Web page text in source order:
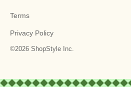
©2026 ShopStyle Inc.
Terms
Privacy Policy